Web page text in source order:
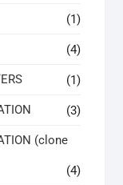
(1)
(4)
(1)
(3)
(clone
(4)